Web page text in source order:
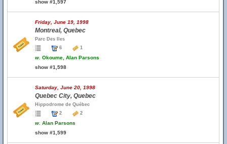
show #1,597
Friday, June 19, 1998
Montreal, Quebec
Parc Des Iles
6
1
w. Okoume, Alan Parsons
show #1,598
Saturday, June 20, 1998
Quebec City, Quebec
Hippodrome de Québec
2
2
w. Alan Parsons
show #1,599